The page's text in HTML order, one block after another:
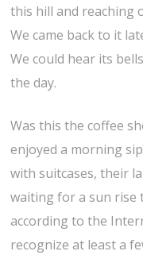
this hill and reaching
We came back to it
We could hear its
the day.
Was this the coffee
enjoyed a morning
with suitcases, their
waiting for a sun rise
according to the
recognize at least a